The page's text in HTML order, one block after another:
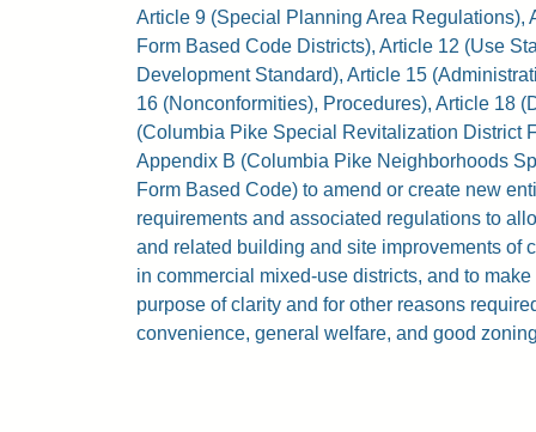
Article 9 (Special Planning Area Regulations),
Form Based Code Districts), Article 12 (Use
Development Standard), Article 15
16 (Nonconformities), Procedures), Article 18
(Columbia Pike Special Revitalization District
Appendix B (Columbia Pike Neighborhoods
Form Based Code) to amend or create new
requirements and associated regulations to
and related building and site improvements of
in commercial mixed-use districts, and to
purpose of clarity and for other reasons
convenience, general welfare, and good